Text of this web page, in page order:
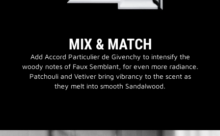
MIX & MATCH
Add Accord Particulier de Givenchy to intensify the
woody notes of Faux Semblant, for even more radiance.
Patchouli and Vetiver bring vibrancy to the scent as
they melt into smooth Sandalwood.